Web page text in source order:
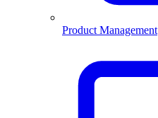
Product Management